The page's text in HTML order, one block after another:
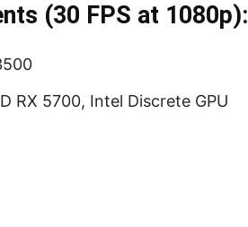
(30 FPS at 1080p):
RX 5700, Intel Discrete GPU